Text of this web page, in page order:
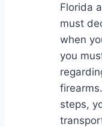
Florida
must
when
you
steps,